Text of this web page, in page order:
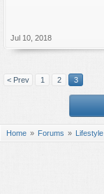
Jul 10, 2018
< Prev
1 2 3
Home Forums Lifestyle